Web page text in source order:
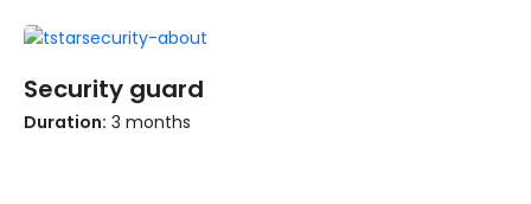
Security guard
Duration: 3 months